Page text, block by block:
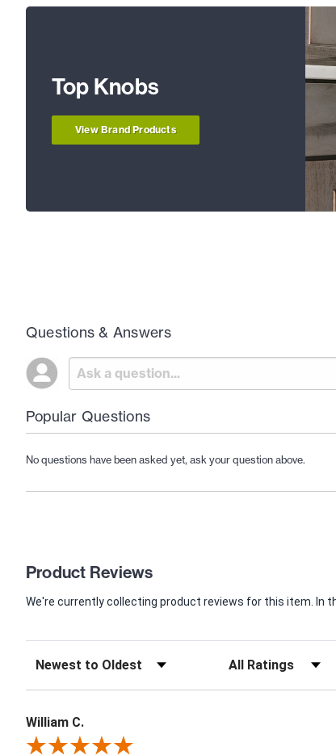
Top Knobs
View Brand Products
Questions & Answers
Popular Questions
No questions have been asked yet, ask your question above.
Product Reviews
We're currently collecting product reviews for this item. In
William C.